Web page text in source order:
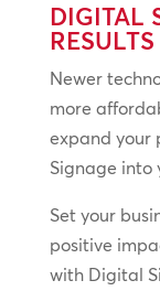
DIGITAL
RESULTS
Newer
more
expand your
Signage into
Set your
positive
with Digital